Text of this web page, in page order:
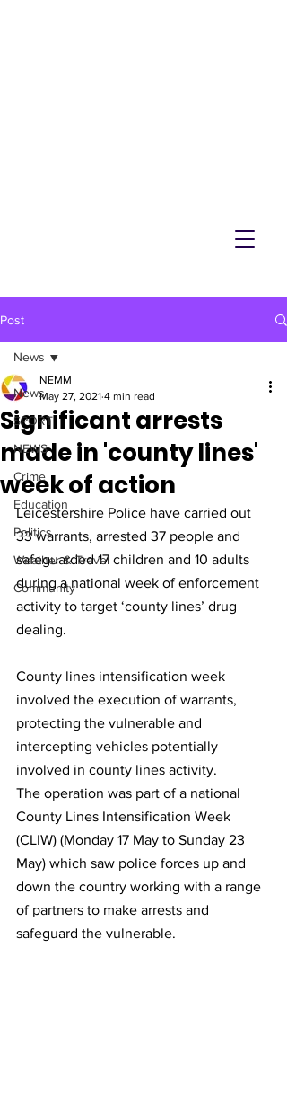
Post
News
SPORT
NEWS
Crime
Education
Politics
Weather & Travel
Community
News
Significant arrests
made in 'county lines'
week of action
NEMM
May 27, 2021 4 min read
Leicestershire Police have carried out
33 warrants, arrested 37 people and
safeguarded 17 children and 10 adults
during a national week of enforcement
activity to target ‘county lines’ drug
dealing.
County lines intensification week
involved the execution of warrants,
protecting the vulnerable and
intercepting vehicles potentially
involved in county lines activity.
The operation was part of a national
County Lines Intensification Week
(CLIW) (Monday 17 May to Sunday 23
May) which saw police forces up and
down the country working with a range
of partners to make arrests and
safeguard the vulnerable.